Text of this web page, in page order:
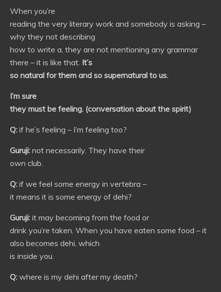
When you’re
reading the very literary work and somebody is asking –
why they not describing
how to write a, they are not mentioning any grammar
there – it is like that. It’s
so natural for them and so supernatural to us.
I’m sure
they must be feeling. (conversation about the spirit)
Q: if he’s feeling – I’m feeling too?
Guruji: not necessarily. They have their
own club.
Q: if we feel some energy in vertebra –
it means it is some energy of dehi?
Guruji: it may becoming from the food or
drink you’re taken. When you have eaten some food – it
also becomes dehi, which
is inside you.
Q: where is my dehi after my death?